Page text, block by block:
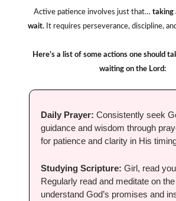
Active patience involves just that… taking
wait. It requires perseverance, discipline,
Here’s a list of some actions one should
waiting on the Lord:
Daily Prayer: Consistently seek
guidance and wisdom through
for patience and clarity in His
Studying Scripture: Girl, read
Regularly read and meditate on
understand God’s promises and